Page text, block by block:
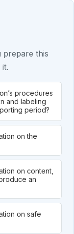
prepare this
procedures
and labeling
period?
on the
on content,
an
on safe